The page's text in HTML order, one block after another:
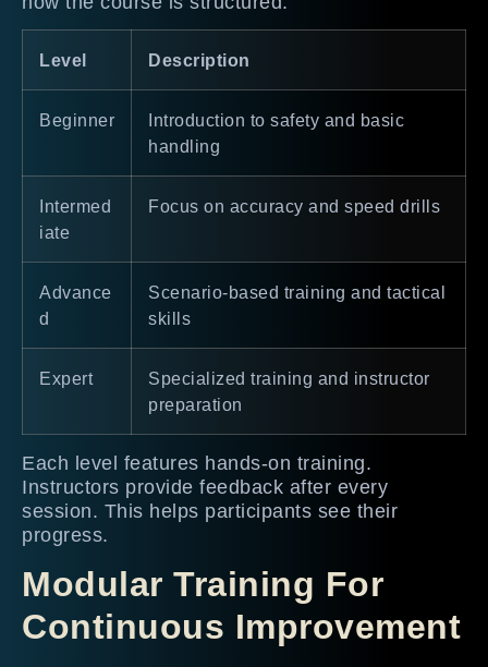
Level Description
Beginner
Introduction to safety and basic
handling
Intermed
iate
Focus on accuracy and speed drills
Advance
d
Scenario-based training and tactical
skills
Expert
Specialized training and instructor
preparation
Each level features hands-on training.
Instructors provide feedback after every
session. This helps participants see their
progress.
Modular Training For
Continuous Improvement